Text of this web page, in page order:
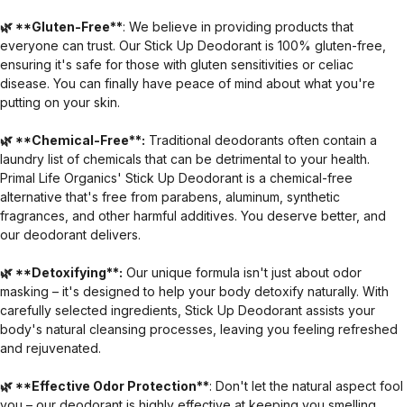
🌿 **Gluten-Free**: We believe in providing products that
everyone can trust. Our Stick Up Deodorant is 100% gluten-free,
ensuring it's safe for those with gluten sensitivities or celiac
disease. You can finally have peace of mind about what you're
putting on your skin.
🌿 **Chemical-Free**: Traditional deodorants often contain a
laundry list of chemicals that can be detrimental to your health.
Primal Life Organics' Stick Up Deodorant is a chemical-free
alternative that's free from parabens, aluminum, synthetic
fragrances, and other harmful additives. You deserve better, and
our deodorant delivers.
🌿 **Detoxifying**: Our unique formula isn't just about odor
masking – it's designed to help your body detoxify naturally. With
carefully selected ingredients, Stick Up Deodorant assists your
body's natural cleansing processes, leaving you feeling refreshed
and rejuvenated.
🌿 **Effective Odor Protection**: Don't let the natural aspect fool